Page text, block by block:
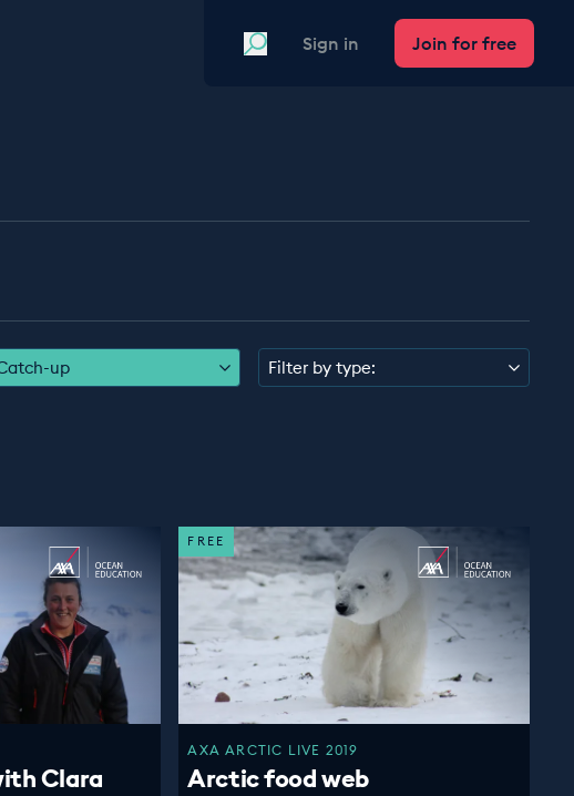
SearchSign in Join for free
up Filter by type:
Clara
FREE
AXA ARCTIC LIVE 2019
Arctic food web